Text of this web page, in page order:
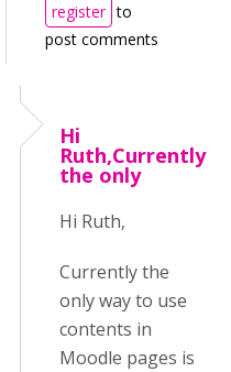
register to
post comments
Hi
Ruth,Currently
the only
Hi Ruth,
Currently the
only way to use
contents in
Moodle pages is